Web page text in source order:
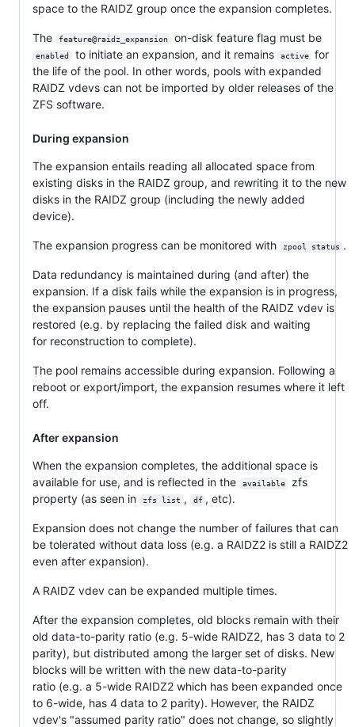
space to the RAIDZ group once the expansion completes.
The feature@raidz_expansion on-disk feature flag must be
enabled to initiate an expansion, and it remains active
for
the life of the pool. In other words, pools with expanded
RAIDZ vdevs can not be imported by older releases of the
ZFS software.
During expansion
The expansion entails reading all allocated space from
existing disks in the RAIDZ group, and rewriting it to the new
disks in the RAIDZ group (including the newly added
device).
The expansion progress can be monitored with zpool status .
Data redundancy is maintained during (and after) the
expansion. If a disk fails while the expansion is in progress,
the expansion pauses until the health of the RAIDZ vdev is
restored (e.g. by replacing the failed disk and waiting
for reconstruction to complete).
The pool remains accessible during expansion. Following a
reboot or export/import, the expansion resumes where it left
off.
After expansion
When the expansion completes, the additional space is
available for use, and is reflected in the
available
zfs
property (as seen in
zfs list , df , etc).
Expansion does not change the number of failures that can
be tolerated without data loss (e.g. a RAIDZ2 is still a RAIDZ2
even after expansion).
A RAIDZ vdev can be expanded multiple times.
After the expansion completes, old blocks remain with their
old data-to-parity ratio (e.g. 5-wide RAIDZ2, has 3 data to 2
parity), but distributed among the larger set of disks. New
blocks will be written with the new data-to-parity
ratio (e.g. a 5-wide RAIDZ2 which has been expanded once
to 6-wide, has 4 data to 2 parity). However, the RAIDZ
vdev's "assumed parity ratio" does not change, so slightly